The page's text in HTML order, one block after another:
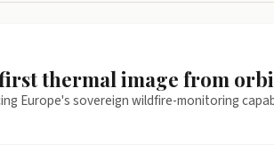
thermal image from
Europe's sovereign wildfire-monitoring